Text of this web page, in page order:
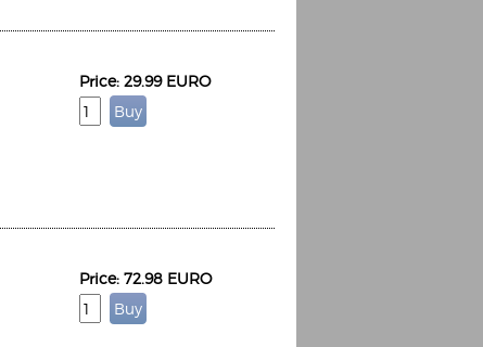
Price: 29.99 EURO
Price: 72.98 EURO